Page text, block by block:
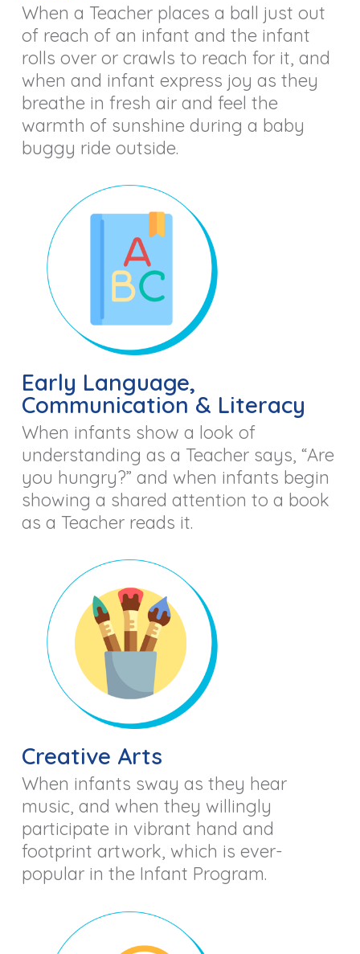
When a Teacher places a ball just out
of reach of an infant and the infant
rolls over or crawls to reach for it, and
when and infant express joy as they
breathe in fresh air and feel the
warmth of sunshine during a baby
buggy ride outside.
Early Language,
Communication & Literacy
When infants show a look of
understanding as a Teacher says, “Are
you hungry?” and when infants begin
showing a shared attention to a book
as a Teacher reads it.
Creative Arts
When infants sway as they hear
music, and when they willingly
participate in vibrant hand and
footprint artwork, which is ever-
popular in the Infant Program.